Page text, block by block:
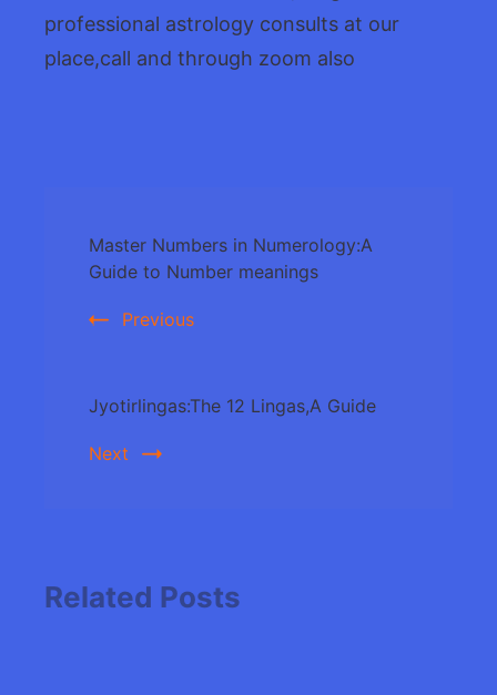
professional astrology consults at our
place,call and through zoom also
Navigation
Master Numbers in Numerology:A
Guide to Number meanings
Previous
Jyotirlingas:The 12 Lingas,A Guide
Next
Related Posts